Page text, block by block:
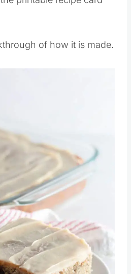
printable recipe card
of how it is made.